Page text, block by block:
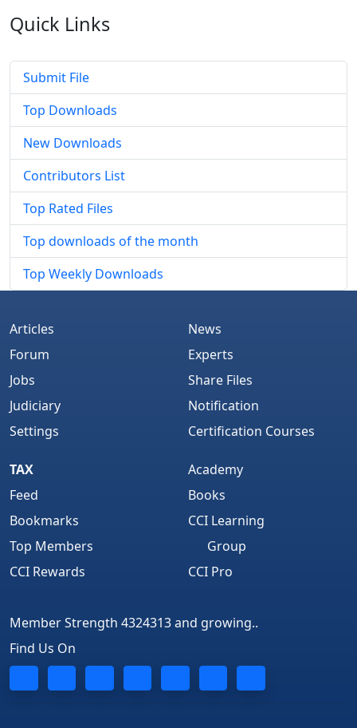
Quick Links
Submit File
Top Downloads
New Downloads
Contributors List
Top Rated Files
Top downloads of the month
Top Weekly Downloads
Articles
Forum
Jobs
Judiciary
Settings
News
Experts
Share Files
Notification
Certification Courses
TAX
Feed
Bookmarks
Top Members
CCI Rewards
Academy
Books
CCI Learning
Group
CCI Pro
Member Strength 4324313 and growing..
Find Us On